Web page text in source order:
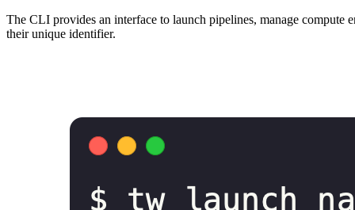
The CLI provides an interface to launch pipelines, manage
their unique identifier.